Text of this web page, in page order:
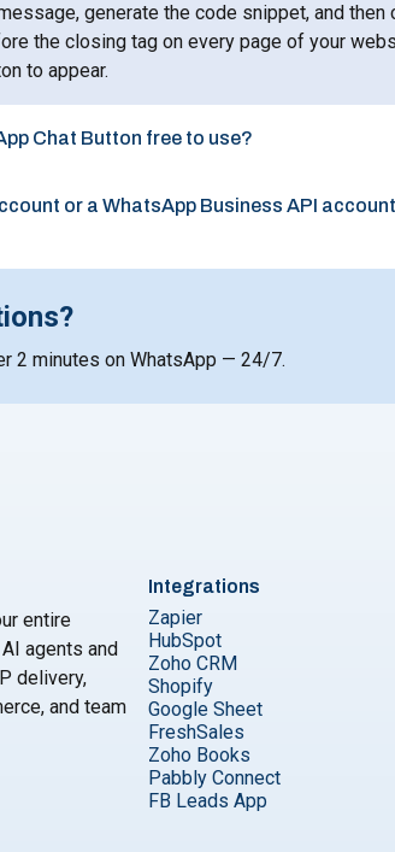
generate the code snippet, and then
the closing tag on every page of your
to appear.
Chat Button free to use?
or a WhatsApp Business API
2 minutes on WhatsApp — 24/7.
entire
agents and
delivery,
and team
Integrations
Zapier
HubSpot
Zoho CRM
Shopify
Google Sheet
FreshSales
Zoho Books
Pabbly Connect
FB Leads App